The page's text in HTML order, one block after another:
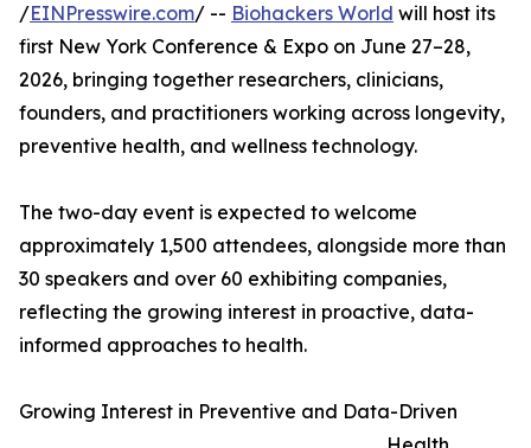
/EINPresswire.com/ -- Biohackers World will host its
first New York Conference & Expo on June 27–28,
2026, bringing together researchers, clinicians,
founders, and practitioners working across longevity,
preventive health, and wellness technology.
The two-day event is expected to welcome
approximately 1,500 attendees, alongside more than
30 speakers and over 60 exhibiting companies,
reflecting the growing interest in proactive, data-
informed approaches to health.
Growing Interest in Preventive and Data-Driven